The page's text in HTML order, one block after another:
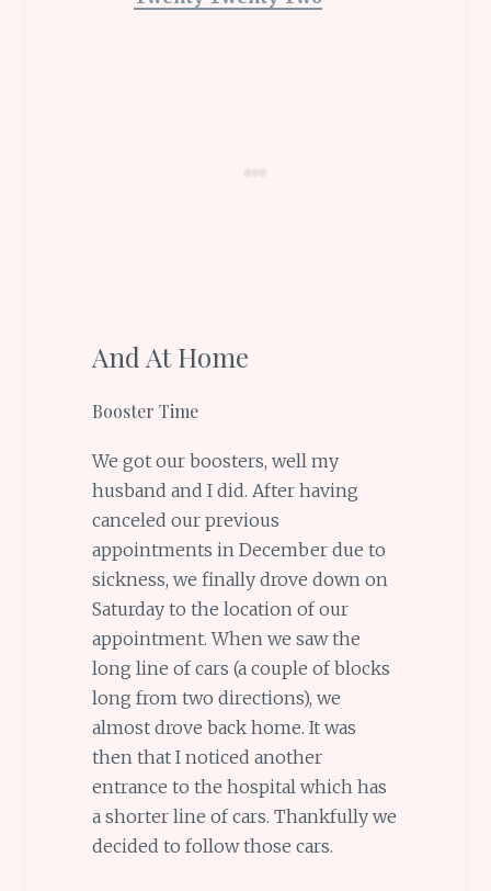
And At Home
Booster Time
We got our boosters, well my
husband and I did. After having
canceled our previous
appointments in December due to
sickness, we finally drove down on
Saturday to the location of our
appointment. When we saw the
long line of cars (a couple of blocks
long from two directions), we
almost drove back home. It was
then that I noticed another
entrance to the hospital which has
a shorter line of cars. Thankfully we
decided to follow those cars.